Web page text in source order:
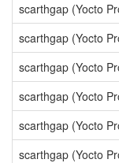
scarthgap (Yocto
scarthgap (Yocto
scarthgap (Yocto
scarthgap (Yocto
scarthgap (Yocto
scarthgap (Yocto